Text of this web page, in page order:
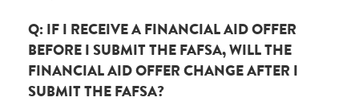
Q: IF I RECEIVE A FINANCIAL AID OFFER
BEFORE I SUBMIT THE FAFSA, WILL THE
FINANCIAL AID OFFER CHANGE AFTER I
SUBMIT THE FAFSA?